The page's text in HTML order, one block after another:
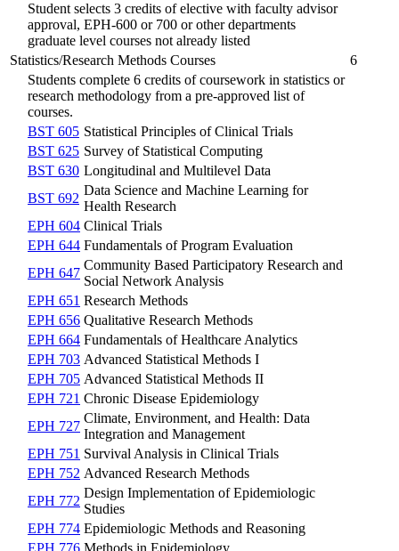
Student selects 3 credits of elective with faculty advisor
approval, EPH-600 or 700 or other departments
graduate level courses not already listed
Statistics/Research Methods Courses
6
Students complete 6 credits of coursework in statistics or
research methodology from a pre-approved list of
courses.
BST 605 Statistical Principles of Clinical Trials
BST 625 Survey of Statistical Computing
BST 630 Longitudinal and Multilevel Data
BST 692
Data Science and Machine Learning for
Health Research
EPH 604 Clinical Trials
EPH 644 Fundamentals of Program Evaluation
EPH 647
Community Based Participatory Research and
Social Network Analysis
EPH 651 Research Methods
EPH 656 Qualitative Research Methods
EPH 664 Fundamentals of Healthcare Analytics
EPH 703 Advanced Statistical Methods I
EPH 705 Advanced Statistical Methods II
EPH 721 Chronic Disease Epidemiology
EPH 727
Climate, Environment, and Health: Data
Integration and Management
EPH 751 Survival Analysis in Clinical Trials
EPH 752 Advanced Research Methods
EPH 772
Design Implementation of Epidemiologic
Studies
EPH 774 Epidemiologic Methods and Reasoning